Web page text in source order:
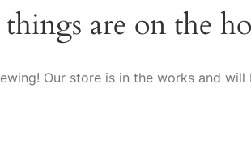
are on the
Our store is in the works and will